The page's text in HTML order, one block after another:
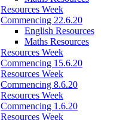
Resources Week
Commencing 22.6.20
English Resources
Maths Resources
Resources Week
Commencing 15.6.20
Resources Week
Commencing 8.6.20
Resources Week
Commencing 1.6.20
Resources Week